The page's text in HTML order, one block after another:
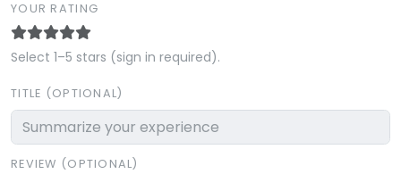
YOUR RATING
Select 1–5 stars (sign in required).
TITLE (OPTIONAL)
REVIEW (OPTIONAL)